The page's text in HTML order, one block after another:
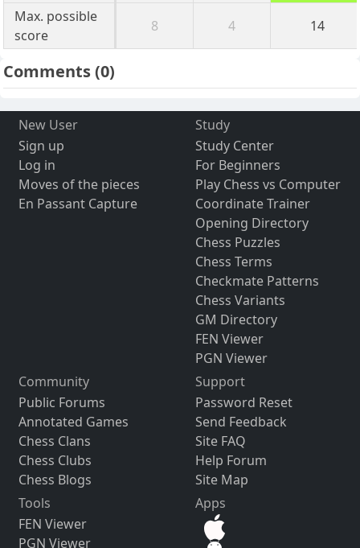
Max. possible
score
8 4 14
Comments(0)
New User
Sign up
Log in
Moves of the pieces
En Passant Capture
Study
Study Center
For Beginners
Play Chess vs Computer
Coordinate Trainer
Opening Directory
Chess Puzzles
Chess Terms
Checkmate Patterns
Chess Variants
GM Directory
FEN Viewer
PGN Viewer
Community
Public Forums
Annotated Games
Chess Clans
Chess Clubs
Chess Blogs
Support
Password Reset
Send Feedback
Site FAQ
Help Forum
Site Map
Tools
FEN Viewer
PGN Viewer
Apps